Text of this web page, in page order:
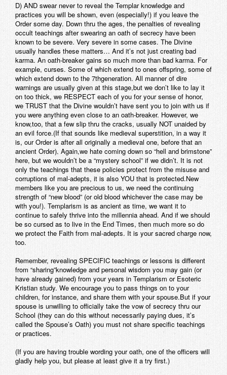
D) AND swear never to reveal the Templar knowledge and
practices you will be shown, even (especially!) if you leave the
Order some day. Down thru the ages, the penalties of revealing
occult teachings after swearing an oath of secrecy have been
known to be severe. Very severe in some cases. The Divine
usually handles these matters… And it’s not just creating bad
karma. An oath-breaker gains so much more than bad karma. For
example, curses. Some of which extend to ones offspring, some of
which extend down to the 7thgeneration. All manner of dire
warnings are usually given at this stage,but we don’t like to lay it
on too thick, we RESPECT each of you for your sense of honor,
we TRUST that the Divine wouldn’t have sent you to join with us if
you were anything even close to an oath-breaker. However, we
know,too, that a few slip thru the cracks, usually NOT unaided by
an evil force.(If that sounds like medieval superstition, in a way it
is, our Order is after all originally a medieval one, before that an
ancient Order). Again,we hate coming down so “hell and brimstone”
here, but we wouldn’t be a “mystery school” if we didn’t. It is not
only the teachings that these policies protect from the misuse and
corruptions of mal-adepts, it is also YOU that is protected.New
members like you are precious to us, we need the continuing
strength of “new blood” (or old blood whichever the case may be
with you!). Templarism is as ancient as time, we want it to
continue to safely thrive into the millennia ahead. And if we should
be so cursed as to live in the End Times, then much more so do
we protect the Faith from mal-adepts. It is your sacred charge now,
too.
Remember, revealing SPECIFIC teachings or lessons is different
from “sharing”knowledge and personal wisdom you may gain (or
have already gained) from your years in Templarism or Esoteric
Kristian study. We encourage you to pass things on to your
children, for instance, and share them with your spouse.But if your
spouse is unwilling to officially take the vow of secrecy thru our
School (they can do this without necessarily paying dues, it’s
called the Spouse’s Oath) you must not share specific teachings
or practices.
(If you are having trouble wording your oath, one of the officers will
gladly help you, but please at least give it a try first.)